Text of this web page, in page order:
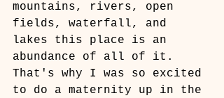
mountains, rivers, open
fields, waterfall, and
lakes this place is an
abundance of all of it.
That's why I was so excited
to do a maternity up in the